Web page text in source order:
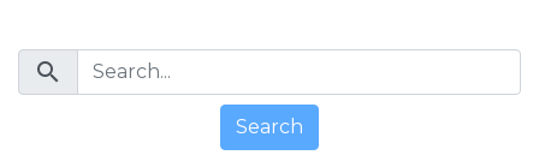
search
Search